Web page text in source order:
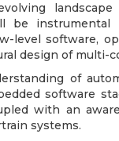
landscape
be instrumental
level software,
design of multi-
of
software
with an
systems.